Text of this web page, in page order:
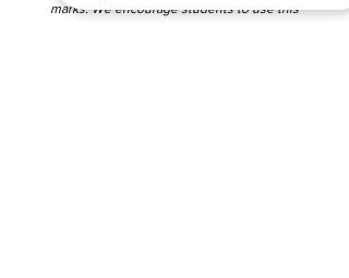
marks. We encourage students to use this